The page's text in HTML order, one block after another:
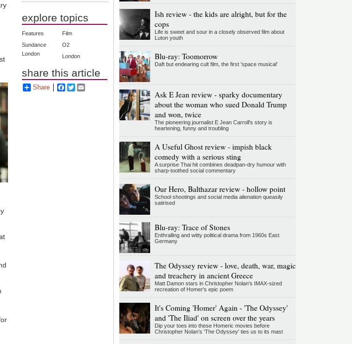
explore topics
Features
Film
Sundance
London
O2
London
share this article
Share Facebook
Twitter
Ish review - the kids are alright, but for the
cops
Life is sweet and sour in a closely observed film about
Luton youth
Blu-ray: Toomorrow
Daft but endearing cult film, the first 'space musical'
Ask E Jean review - sparky documentary
about the woman who sued Donald Trump
and won, twice
The pioneering journalist E Jean Carroll's story is
heartening, funny and troubling
A Useful Ghost review - impish black
comedy with a serious sting
A surprise Thai hit combines deadpan-dry humour with
sharp-toothed social commentary
Our Hero, Balthazar review - hollow point
School shootings and social media alienation queasily
satirised
Blu-ray: Trace of Stones
Enthralling and witty political drama from 1960s East
Germany
The Odyssey review - love, death, war, magic
and treachery in ancient Greece
Matt Damon stars in Christopher Nolan's IMAX-sized
recreation of Homer's epic poem
It's Coming 'Homer' Again - 'The Odyssey'
and 'The Iliad' on screen over the years
Dip your toes into these Homeric movies before
Christopher Nolan’s 'The Odyssey' ties us to its mast